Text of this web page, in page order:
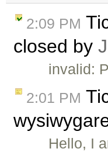
2:09 PM
closed by
invalid:
2:01 PM
Hello, I